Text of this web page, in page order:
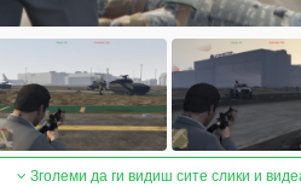
Зголеми да ги видиш сите слики и